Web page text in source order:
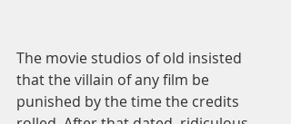
The movie studios of old insisted
that the villain of any film be
punished by the time the credits